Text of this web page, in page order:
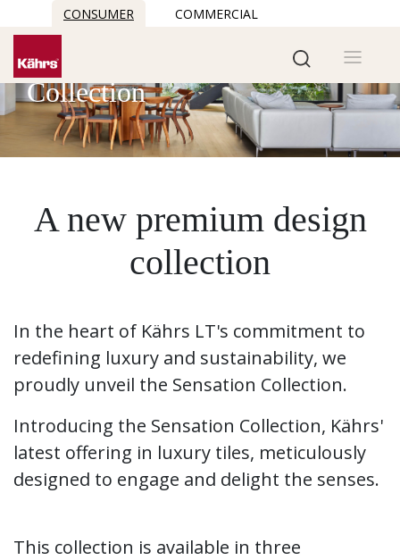
CONSUMER COMMERCIAL
Sensation
Collection
A new premium design
collection
In the heart of Kährs LT's commitment to
redefining luxury and sustainability, we
proudly unveil the Sensation Collection.​
Introducing the Sensation Collection, Kährs'
latest offering in luxury tiles, meticulously
designed to engage and delight the senses.
This collection is available in three